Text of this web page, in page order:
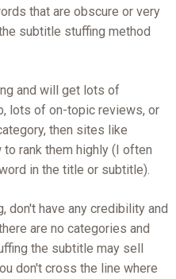
that are obscure or very
subtitle stuffing method
and will get lots of
lots of on-topic reviews, or
then sites like
rank them highly (I often
in the title or subtitle).
don't have any credibility and
are no categories and
the subtitle may sell
don't cross the line where